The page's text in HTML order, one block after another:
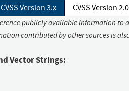
CVSS Version 3.x CVSS Version 2.0
publicly available information to
contributed by other sources is
Vector Strings: